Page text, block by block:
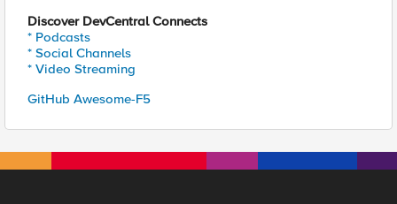
Discover DevCentral Connects
* Podcasts
* Social Channels
* Video Streaming
GitHub Awesome-F5